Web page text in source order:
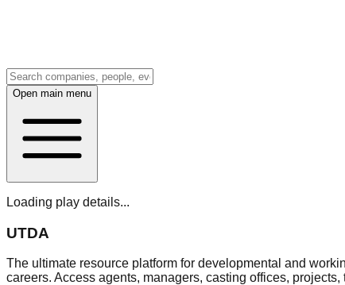
Open main menu
Loading play details...
UTDA
The ultimate resource platform for developmental and
careers. Access agents, managers, casting offices,